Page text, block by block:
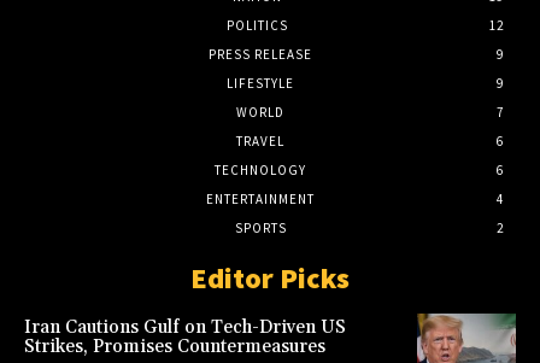
POLITICS
12
PRESS RELEASE
9
LIFESTYLE
9
WORLD
7
TRAVEL
6
TECHNOLOGY
6
ENTERTAINMENT
4
SPORTS
2
Editor Picks
Iran Cautions Gulf on Tech-Driven US
Strikes, Promises Countermeasures